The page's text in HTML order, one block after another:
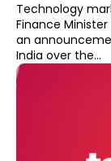
Technology
Finance
an
India over the...